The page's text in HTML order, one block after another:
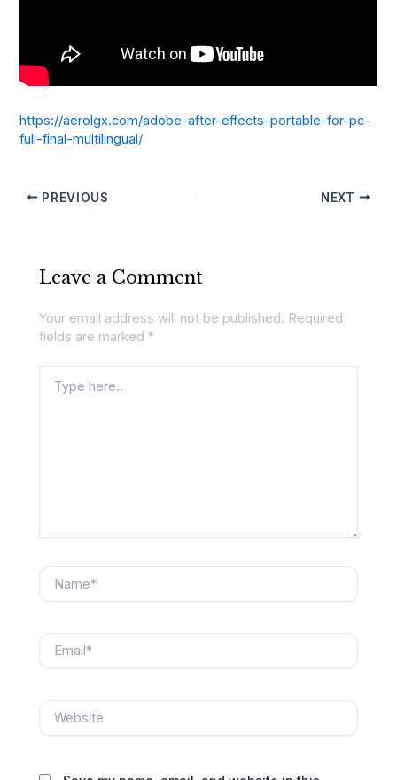
https://aerolgx.com/adobe-after-effects-portable-for-pc-
full-final-multilingual/
PREVIOUS NEXT
Leave a Comment
Your email address will not be published. Required
fields are marked *
here..